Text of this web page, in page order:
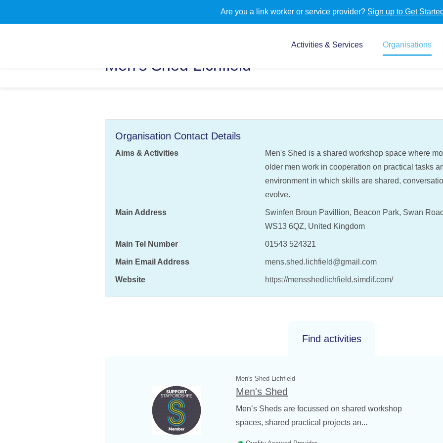
Are you a link worker or service provider? Sign up to Get Started
Activities & Services Organisations
Men's Shed Lichfield
Organisation Contact Details
Aims & Activities
Men's Shed is a shared workshop space where
older men work in cooperation on practical tasks
environment in which skills are shared,
evolve.
Main Address
Swinfen Broun Pavillion, Beacon Park, Swan
WS13 6QZ, United Kingdom
Main Tel Number 01543 524321
Main Email Address mens.shed.lichfield@gmail.com
Website https://mensshedlichfield.simdif.com/
Find activities
Men's Shed Lichfield
Men's Shed
Men’s Sheds are focussed on shared workshop
spaces, shared practical projects an...